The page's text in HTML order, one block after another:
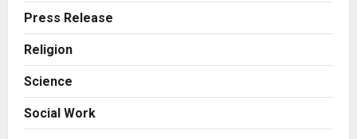
Press Release
Religion
Science
Social Work
3
Data can’t Leave the Room
Business